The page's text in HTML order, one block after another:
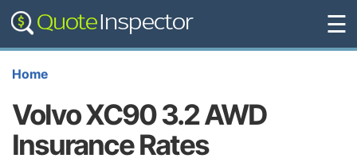
☰
Home
Volvo XC90 3.2 AWD
Insurance Rates